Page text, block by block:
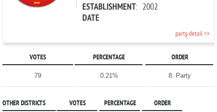
ESTABLISHMENT
DATE
: 2002
party detail >>
VOTES PERCENTAGE ORDER
79 0.21% 8. Party
OTHER DISTRICTS VOTES PERCENTAGE ORDER